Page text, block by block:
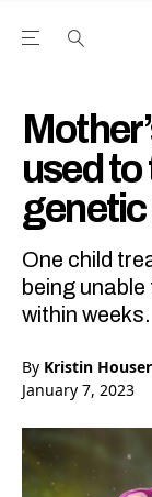
Open the Main
used to
One child
being
within weeks.
By Kristin Houser
January 7, 2023